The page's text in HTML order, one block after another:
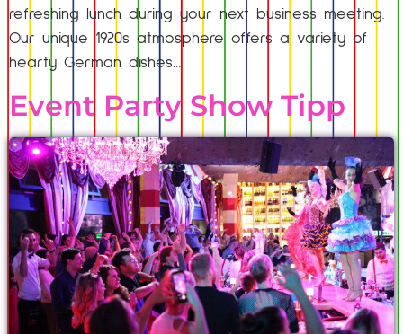
refreshing lunch during your next business meeting.
Our unique 1920s atmosphere offers a variety of
hearty German dishes…
Event Party Show Tipp